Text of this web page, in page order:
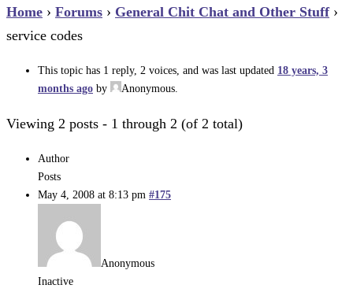
Home › Forums › General Chit Chat and Other Stuff ›
service codes
This topic has 1 reply, 2 voices, and was last updated 18 years, 3
months ago by Anonymous
Viewing 2 posts - 1 through 2 (of 2 total)
Author
Posts
May 4, 2008 at 8:13 pm #175
Anonymous
Inactive